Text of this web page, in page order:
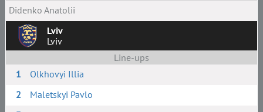
Didenko Anatolii
Lviv
Lviv
Line-ups
1
Olkhovyi Illia
2
Maletskyi Pavlo